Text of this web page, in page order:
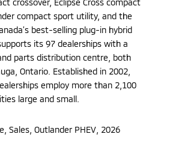
crossover, Eclipse Cross compact
compact sport utility, and the
best-selling plug-in hybrid
its 97 dealerships with a
parts distribution centre, both
Ontario. Established in 2002,
employ more than 2,100
large and small.
Sales, Outlander PHEV, 2026